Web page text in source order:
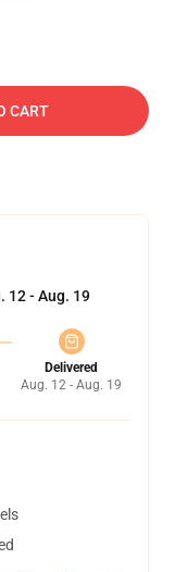
CART
12 - Aug. 19
Delivered
Aug. 12 - Aug. 19